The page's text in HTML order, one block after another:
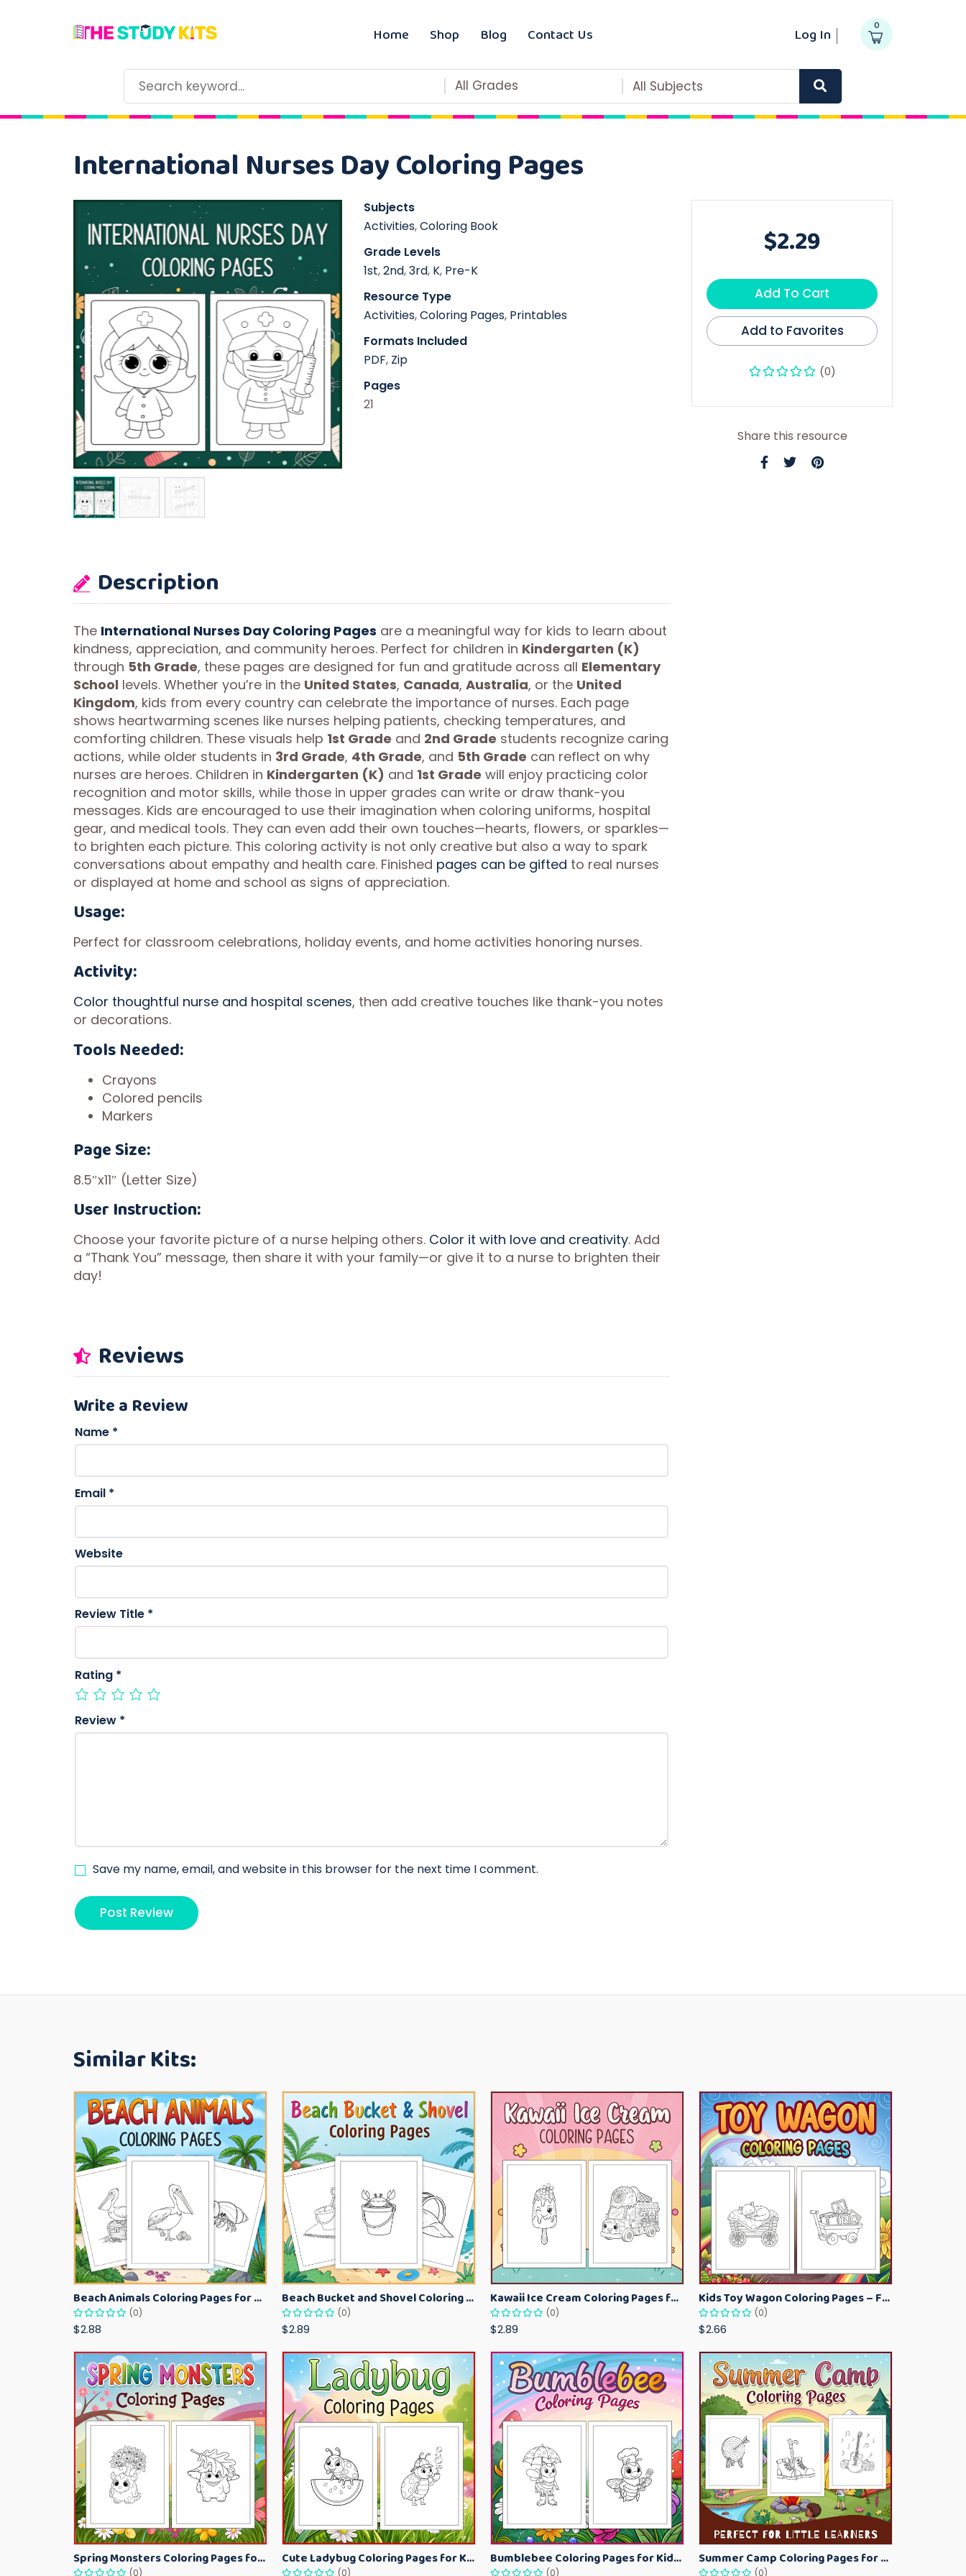
Home Shop Blog Contact Us Log In 0
All Grades All Subjects
International Nurses Day Coloring Pages
Subjects
Activities,Coloring Book
Grade Levels
1st,2nd,3rd, K, Pre-K
Resource Type
Activities,Coloring Pages, Printables
Formats Included
PDF, Zip
Pages
21
Description
The International Nurses Day Coloring Pages are a meaningful way for kids to learn about
kindness, appreciation, and community heroes. Perfect for children in Kindergarten (K)
through 5th Grade, these pages are designed for fun and gratitude across all Elementary
School levels. Whether you’re in the United States, Canada, Australia, or the United
Kingdom, kids from every country can celebrate the importance of nurses. Each page
shows heartwarming scenes like nurses helping patients, checking temperatures, and
comforting children. These visuals help 1st Grade and 2nd Grade students recognize caring
actions, while older students in 3rd Grade, 4th Grade, and 5th Grade can reflect on why
nurses are heroes. Children in Kindergarten (K) and 1st Grade will enjoy practicing color
recognition and motor skills, while those in upper grades can write or draw thank-you
messages. Kids are encouraged to use their imagination when coloring uniforms, hospital
gear, and medical tools. They can even add their own touches—hearts, flowers, or sparkles—
to brighten each picture. This coloring activity is not only creative but also a way to spark
conversations about empathy and health care. Finished pages can be gifted to real nurses
or displayed at home and school as signs of appreciation.
Usage:
Perfect for classroom celebrations, holiday events, and home activities honoring nurses.
Activity:
Color thoughtful nurse and hospital scenes, then add creative touches like thank-you notes
or decorations.
Tools Needed:
Crayons
Colored pencils
Markers
Page Size:
8.5″x11″ (Letter Size)
User Instruction:
Choose your favorite picture of a nurse helping others. Color it with love and creativity. Add
a “Thank You” message, then share it with your family—or give it to a nurse to brighten their
day!
Reviews
Write a Review
Name *
Email *
Website
Review Title *
Rating *
Review *
Save my name, email, and website in this browser for the next time I comment.
$2.29
Add To Cart
Add to Favorites
(0)
Share this resource
Similar Kits:
Beach Animals Coloring Pages for Kids – Ocean Summer Printable Activity Sheets
(0)
$2.88
Beach Bucket and Shovel Coloring Pages for Toddlers – Summer Printable Fun Sheets
(0)
$2.89
Kawaii Ice Cream Coloring Pages for Kids – Cute Dessert Coloring Book Printable
(0)
$2.89
Kids Toy Wagon Coloring Pages – Fun Printable Coloring Activity Book
(0)
$2.66
Spring Monsters Coloring Pages for Kids – Cute Seasonal Activity Sheets
(0)
Cute Ladybug Coloring Pages for Kids – Spring Bug Coloring Worksheets
(0)
Bumblebee Coloring Pages for Kids – Fun Bee-Themed Activity Sheets Printable
(0)
Summer Camp Coloring Pages for Kids – Fun Summer Activity Printables
(0)